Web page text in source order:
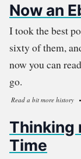
Now an
I took the best
sixty of them,
now you can
go.
Read a bit more history
Thinking
Time